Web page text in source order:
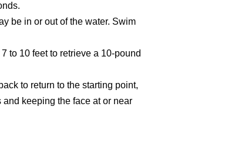
be in or out of the water. Swim
to 10 feet to retrieve a 10-pound
to return to the starting point,
keeping the face at or near